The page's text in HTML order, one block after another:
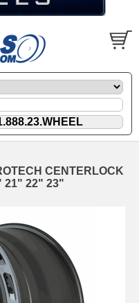
CENTERLOCK
21" 22" 23"